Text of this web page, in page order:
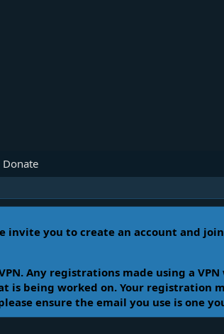
Donate
you to create an account and
Any registrations made using a
being worked on. Your registration
ensure the email you use is one